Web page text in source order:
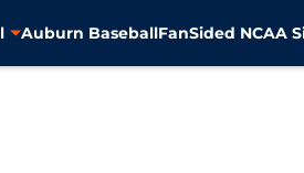
Auburn BaseballFanSided NCAA